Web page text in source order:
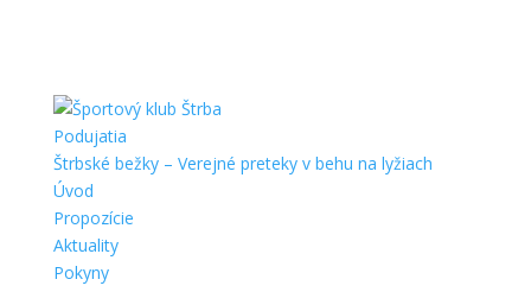
Podujatia
Štrbské bežky – Verejné preteky v behu na lyžiach
Úvod
Propozície
Aktuality
Pokyny